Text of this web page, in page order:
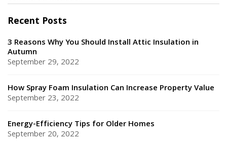
Recent Posts
3 Reasons Why You Should Install Attic Insulation in
Autumn
September 29, 2022
How Spray Foam Insulation Can Increase Property Value
September 23, 2022
Energy-Efficiency Tips for Older Homes
September 20, 2022